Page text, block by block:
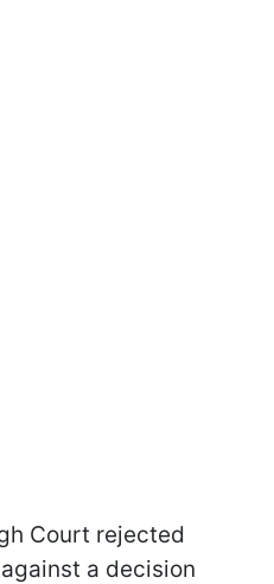
Court rejected
a decision